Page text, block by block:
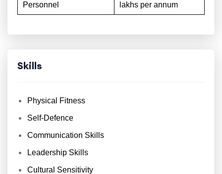
Personnel
lakhs per annum
Skills
Physical Fitness
Self-Defence
Communication Skills
Leadership Skills
Cultural Sensitivity